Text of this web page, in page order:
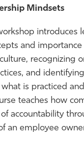
Mindsets
introduces
and importance
recognizing
and identifying
is practiced
teaches how
accountability
an employee